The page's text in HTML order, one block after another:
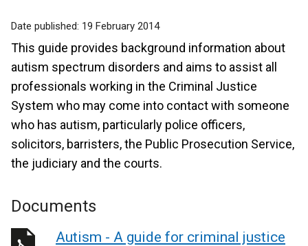
Date published: 19 February 2014
This guide provides background information about
autism spectrum disorders and aims to assist all
professionals working in the Criminal Justice
System who may come into contact with someone
who has autism, particularly police officers,
solicitors, barristers, the Public Prosecution Service,
the judiciary and the courts.
Documents
Autism - A guide for criminal justice